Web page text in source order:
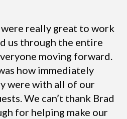
were really great to work
us through the entire
moving forward.
how immediately
were with all of our
We can’t thank Brad
for helping make our